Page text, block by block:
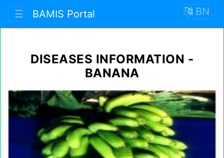
☰ BAMIS Portal BN
DISEASES INFORMATION -
BANANA